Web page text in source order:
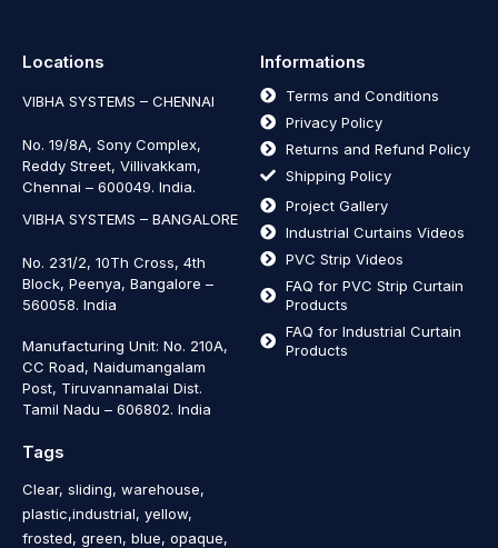
Locations
VIBHA SYSTEMS – CHENNAI
No. 19/8A, Sony Complex,
Reddy Street, Villivakkam,
Chennai – 600049. India.
VIBHA SYSTEMS – BANGALORE
No. 231/2, 10Th Cross, 4th
Block, Peenya, Bangalore –
560058. India
Manufacturing Unit: No. 210A,
CC Road, Naidumangalam
Post, Tiruvannamalai Dist.
Tamil Nadu – 606802. India
Informations
Terms and Conditions
Privacy Policy
Returns and Refund Policy
Shipping Policy
Project Gallery
Industrial Curtains Videos
PVC Strip Videos
FAQ for PVC Strip Curtain
Products
FAQ for Industrial Curtain
Products
Tags
Clear, sliding, warehouse,
plastic,industrial, yellow,
frosted, green, blue, opaque,